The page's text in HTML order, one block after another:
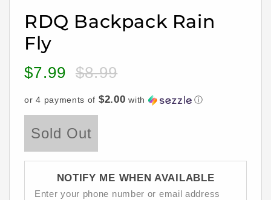
modalRDQ Backpack Rain
Fly
Sale
$7.99
Regular
$8.99
or 4 payments of $2.00 with ⓘ
Sold Out
NOTIFY ME WHEN AVAILABLE
Enter your phone number or email address